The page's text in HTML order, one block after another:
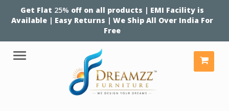
Get Flat 25% off on all products | EMI Facility is
Available | Easy Returns | We Ship All Over India For
Free
Menu